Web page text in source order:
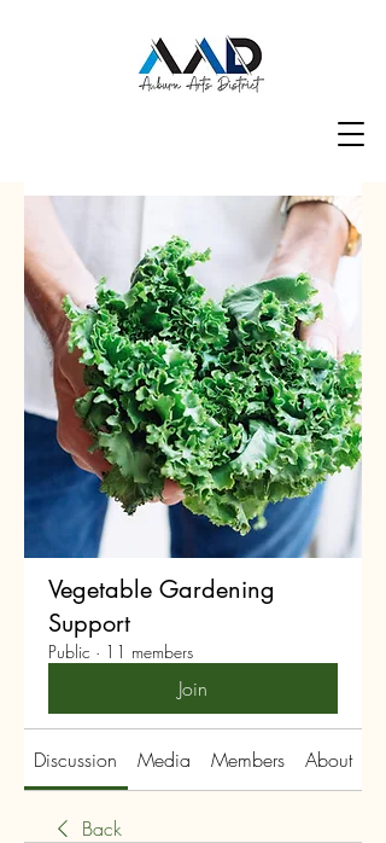
Vegetable Gardening
Support
Public · 11 members
Join
Discussion Media Members About
Back